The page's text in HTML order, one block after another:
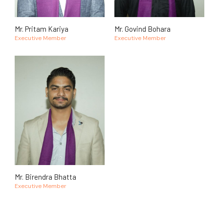
Mr. Pritam Kariya
Executive Member
Mr. Govind Bohara
Executive Member
Mr. Birendra Bhatta
Executive Member